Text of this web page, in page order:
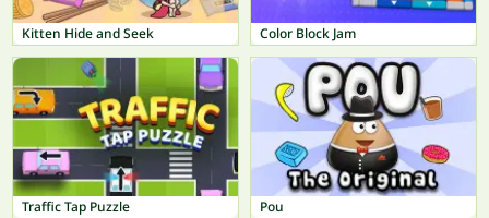
Kitten Hide and Seek Color Block Jam
Traffic Tap Puzzle Pou